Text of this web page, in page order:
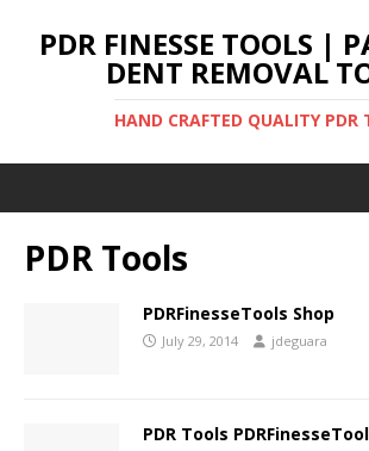
PDR FINESSE TOOLS |
DENT REMOVAL
HAND CRAFTED QUALITY PDR
PDR Tools
PDRFinesseTools Shop
July 29, 2014 jdeguara
PDR Tools